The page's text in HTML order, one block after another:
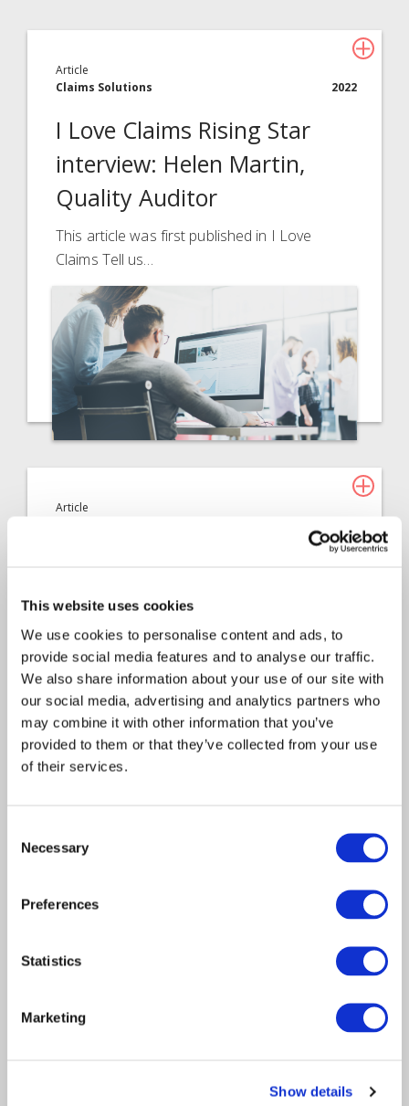
This website uses cookies
We use cookies to personalise content and ads, to
provide social media features and to analyse our traffic.
We also share information about your use of our site with
our social media, advertising and analytics partners who
may combine it with other information that you’ve
provided to them or that they’ve collected from your use
of their services.
Selection
Necessary
Preferences
Statistics
Marketing
Show details
Insurance Services
Technology
About Davies
All
Article
Claims Solutions
2022
I Love Claims Rising Star
interview: Helen Martin,
Quality Auditor
This article was first published in I Love
Claims Tell us…
Article
property claims: Is your
team prepared for the next
storm?
The frequency & strength of extreme
weather across the UK in…
Consulting
2022
provide a solution to skilled